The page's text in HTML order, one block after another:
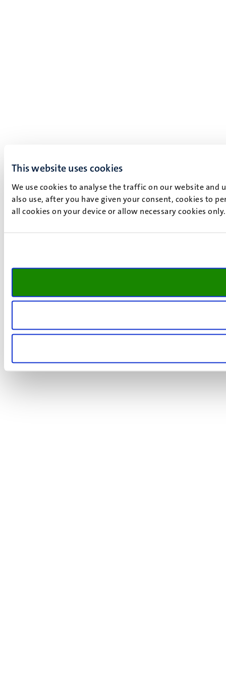
This website uses cookies
We use cookies to analyse the traffic on our website and
also use, after you have given your consent, cookies to
all cookies on your device or allow necessary cookies